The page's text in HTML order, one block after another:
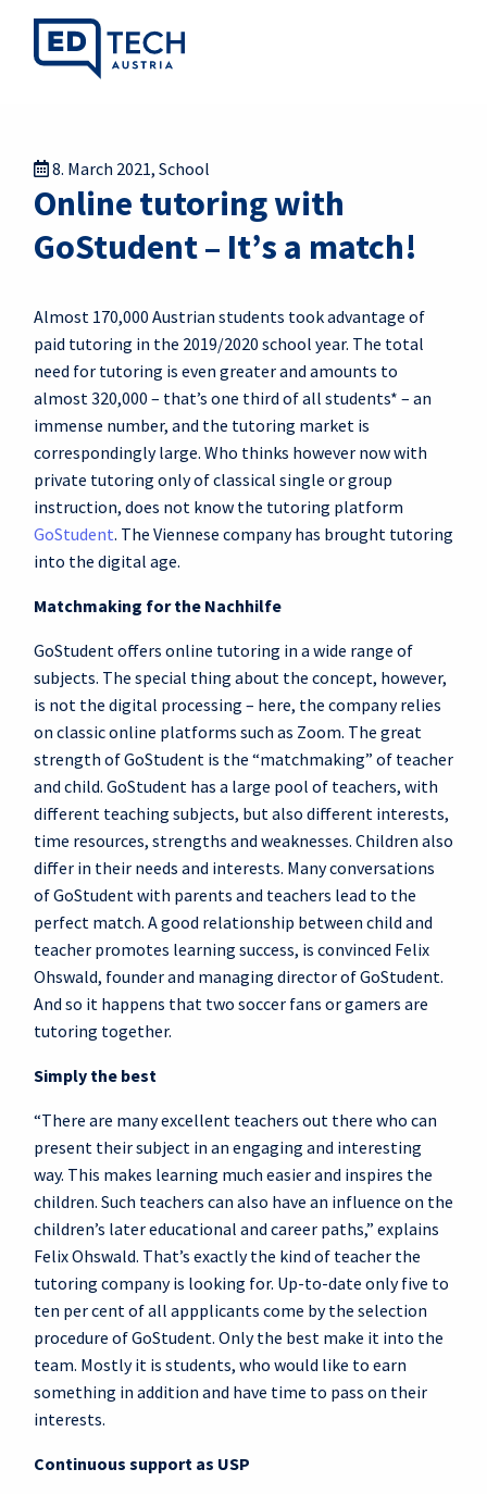
8. March 2021, School
Online tutoring with
GoStudent – It’s a match!
Almost 170,000 Austrian students took advantage of
paid tutoring in the 2019/2020 school year. The total
need for tutoring is even greater and amounts to
almost 320,000 – that’s one third of all students* – an
immense number, and the tutoring market is
correspondingly large. Who thinks however now with
private tutoring only of classical single or group
instruction, does not know the tutoring platform
GoStudent. The Viennese company has brought tutoring
into the digital age.
Matchmaking for the Nachhilfe
GoStudent offers online tutoring in a wide range of
subjects. The special thing about the concept, however,
is not the digital processing – here, the company relies
on classic online platforms such as Zoom. The great
strength of GoStudent is the “matchmaking” of teacher
and child. GoStudent has a large pool of teachers, with
different teaching subjects, but also different interests,
time resources, strengths and weaknesses. Children also
differ in their needs and interests. Many conversations
of GoStudent with parents and teachers lead to the
perfect match. A good relationship between child and
teacher promotes learning success, is convinced Felix
Ohswald, founder and managing director of GoStudent.
And so it happens that two soccer fans or gamers are
tutoring together.
Simply the best
“There are many excellent teachers out there who can
present their subject in an engaging and interesting
way. This makes learning much easier and inspires the
children. Such teachers can also have an influence on the
children’s later educational and career paths,” explains
Felix Ohswald. That’s exactly the kind of teacher the
tutoring company is looking for. Up-to-date only five to
ten per cent of all appplicants come by the selection
procedure of GoStudent. Only the best make it into the
team. Mostly it is students, who would like to earn
something in addition and have time to pass on their
interests.
Continuous support as USP